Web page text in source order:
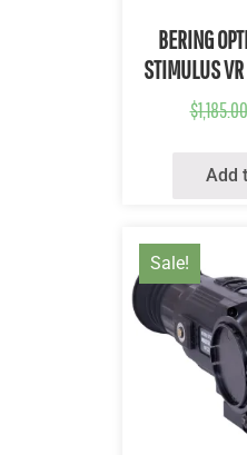
BERING
STIMULUS
$1,185.00
Add
Sale!